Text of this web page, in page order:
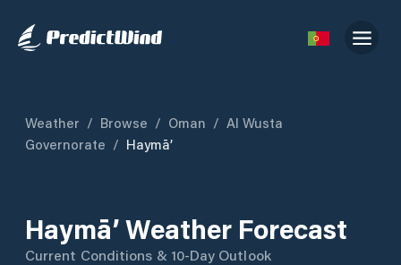
Weather / Browse / Oman / Al Wusta
Governorate / Haymā’
Haymā’ Weather Forecast
Current Conditions & 10-Day Outlook